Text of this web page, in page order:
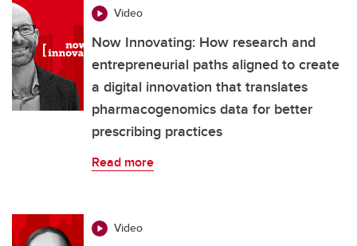
Video
Now Innovating: How research and
entrepreneurial paths aligned to create
a digital innovation that translates
pharmacogenomics data for better
prescribing practices
Read more
Video